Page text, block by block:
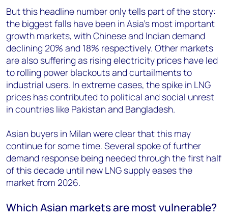
But this headline number only tells part of the story:
the biggest falls have been in Asia’s most important
growth markets, with Chinese and Indian demand
declining 20% and 18% respectively. Other markets
are also suffering as rising electricity prices have led
to rolling power blackouts and curtailments to
industrial users. In extreme cases, the spike in LNG
prices has contributed to political and social unrest
in countries like Pakistan and Bangladesh.
Asian buyers in Milan were clear that this may
continue for some time. Several spoke of further
demand response being needed through the first half
of this decade until new LNG supply eases the
market from 2026.
Which Asian markets are most vulnerable?